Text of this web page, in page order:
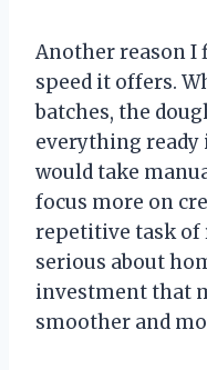
Another reason I
speed it offers.
batches, the
everything
would take
focus more on
repetitive task of
serious about
investment that
smoother and